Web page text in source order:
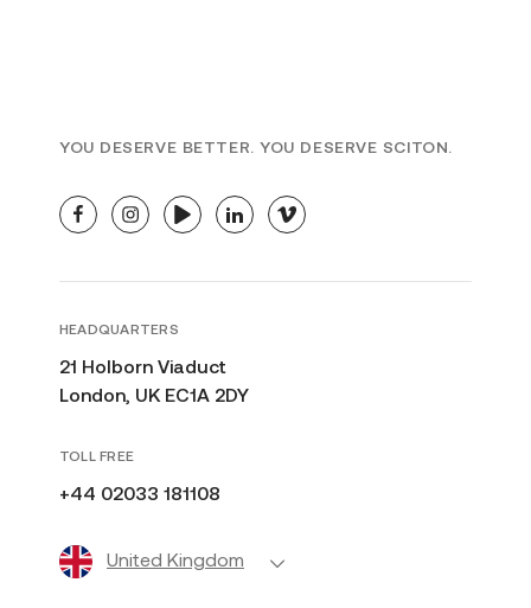
YOU DESERVE BETTER. YOU DESERVE SCITON.
facebookinstagramyoutubelinkedinvimeo
HEADQUARTERS
21 Holborn Viaduct
London, UK EC1A 2DY
TOLL FREE
+44 02033 181108
United Kingdom